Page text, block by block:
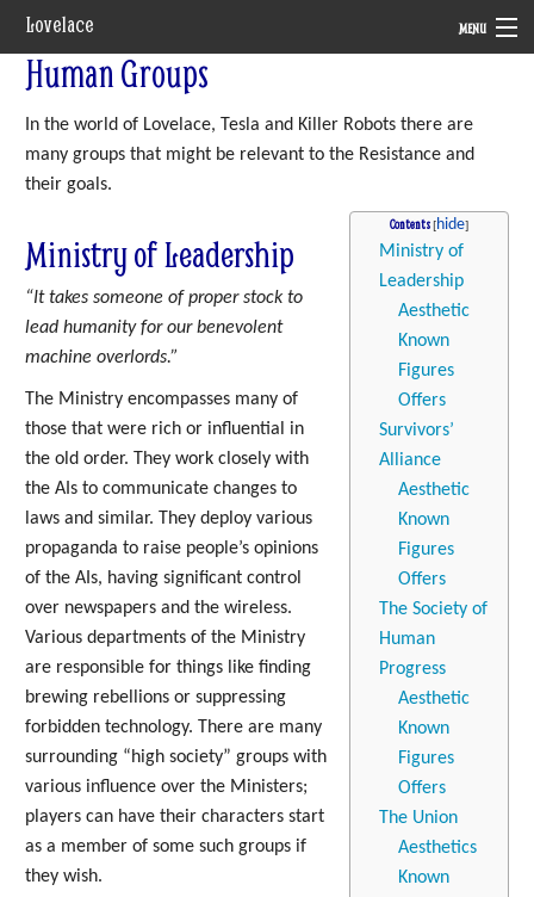
Lovelace MENU
System
Setting
Rules
Navigation
Human Groups
In the world of Lovelace, Tesla and Killer Robots there are
many groups that might be relevant to the Resistance and
their goals.
Contents
Ministry of
Leadership
Aesthetic
Known
Figures
Offers
Survivors’
Alliance
Aesthetic
Known
Figures
Offers
The Society of
Human
Progress
Aesthetic
Known
Figures
Offers
The Union
Aesthetics
Known
Ministry of Leadership
“It takes someone of proper stock to
lead humanity for our benevolent
machine overlords.”
The Ministry encompasses many of
those that were rich or influential in
the old order. They work closely with
the AIs to communicate changes to
laws and similar. They deploy various
propaganda to raise people’s opinions
of the AIs, having significant control
over newspapers and the wireless.
Various departments of the Ministry
are responsible for things like finding
brewing rebellions or suppressing
forbidden technology. There are many
surrounding “high society” groups with
various influence over the Ministers;
players can have their characters start
as a member of some such groups if
they wish.